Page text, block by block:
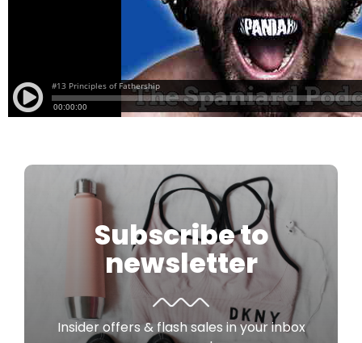
Subscribe to
newsletter
Insider offers & flash sales in your inbox